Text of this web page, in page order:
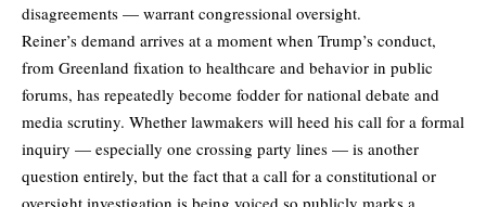
disagreements — warrant congressional oversight.
Reiner’s demand arrives at a moment when Trump’s conduct,
from Greenland fixation to healthcare and behavior in public
forums, has repeatedly become fodder for national debate and
media scrutiny. Whether lawmakers will heed his call for a formal
inquiry — especially one crossing party lines — is another
question entirely, but the fact that a call for a constitutional or
oversight investigation is being voiced so publicly marks a